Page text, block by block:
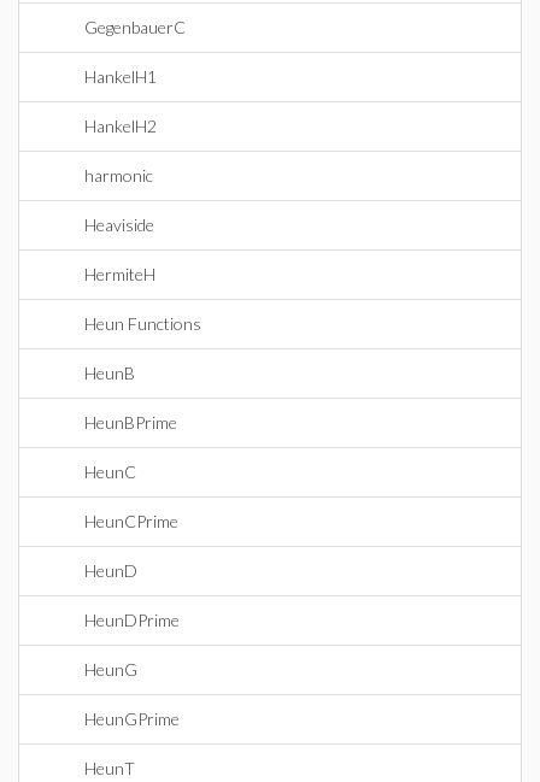
GegenbauerC
HankelH1
HankelH2
harmonic
Heaviside
HermiteH
Heun Functions
HeunB
HeunBPrime
HeunC
HeunCPrime
HeunD
HeunDPrime
HeunG
HeunGPrime
HeunT